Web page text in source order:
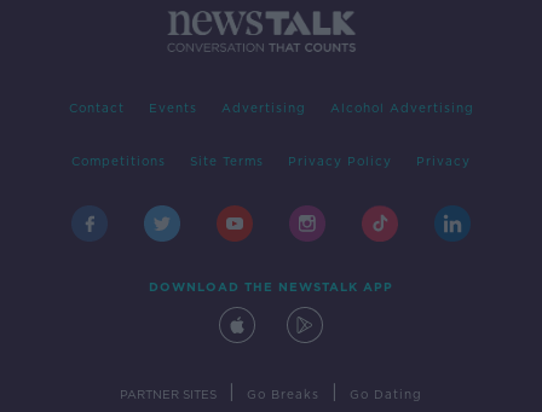
Contact Events Advertising Alcohol Advertising
Competitions Site Terms Privacy Policy Privacy
DOWNLOAD THE NEWSTALK APP
PARTNER SITES Go Breaks Go Dating